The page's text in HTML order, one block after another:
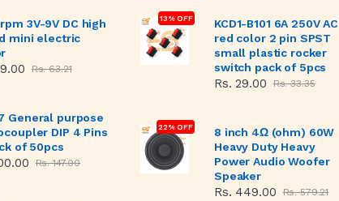
3V-9V DC high
mini electric
Rs. 63.21
General purpose
DIP 4 Pins
of 50pcs
Rs. 147.00
13% OFF
KCD1-B101 6A 250V AC
red color 2 pin SPST
small plastic rocker
switch pack of 5pcs
Rs. 29.00 Rs. 33.35
22% OFF
8 inch 4Ω (ohm) 60W
Heavy Duty Heavy
Power Audio Woofer
Speaker
Rs. 449.00 Rs. 579.21